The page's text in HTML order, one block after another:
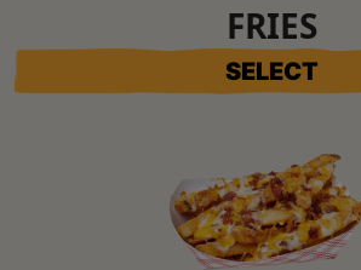
FRIES
SELECT